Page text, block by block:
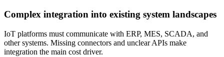
Complex integration into existing system landscapes
IoT platforms must communicate with ERP, MES, SCADA, and
other systems. Missing connectors and unclear APIs make
integration the main cost driver.